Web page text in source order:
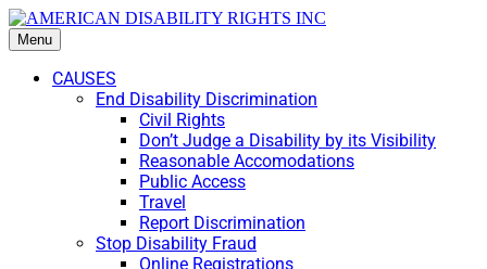
Menu
CAUSES
End Disability Discrimination
Civil Rights
Don’t Judge a Disability by its Visibility
Reasonable Accomodations
Public Access
Travel
Report Discrimination
Stop Disability Fraud
Online Registrations